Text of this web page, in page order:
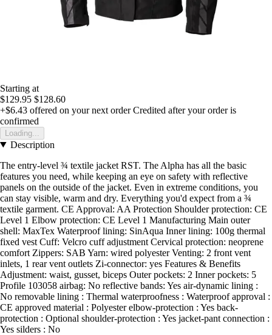
Starting at
$129.95 $128.60
+$6.43 offered on your next order Credited after your order is
confirmed
Loading...
Description
The entry-level ¾ textile jacket RST. The Alpha has all the basic
features you need, while keeping an eye on safety with reflective
panels on the outside of the jacket. Even in extreme conditions, you
can stay visible, warm and dry. Everything you'd expect from a ¾
textile garment. CE Approval: AA Protection Shoulder protection: CE
Level 1 Elbow protection: CE Level 1 Manufacturing Main outer
shell: MaxTex Waterproof lining: SinAqua Inner lining: 100g thermal
fixed vest Cuff: Velcro cuff adjustment Cervical protection: neoprene
comfort Zippers: SAB Yarn: wired polyester Venting: 2 front vent
inlets, 1 rear vent outlets Zi-connector: yes Features & Benefits
Adjustment: waist, gusset, biceps Outer pockets: 2 Inner pockets: 5
Profile 103058 airbag: No reflective bands: Yes air-dynamic lining :
No removable lining : Thermal waterproofness : Waterproof approval :
CE approved material : Polyester elbow-protection : Yes back-
protection : Optional shoulder-protection : Yes jacket-pant connection :
Yes silders : No